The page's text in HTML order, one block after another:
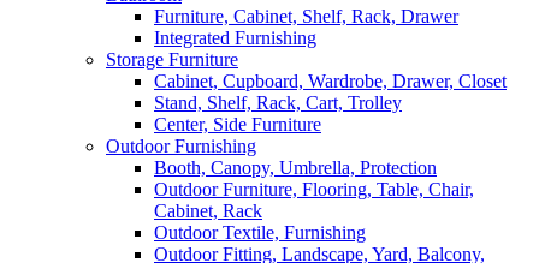
Furniture, Cabinet, Shelf, Rack, Drawer
Integrated Furnishing
Storage Furniture
Cabinet, Cupboard, Wardrobe, Drawer, Closet
Stand, Shelf, Rack, Cart, Trolley
Center, Side Furniture
Outdoor Furnishing
Booth, Canopy, Umbrella, Protection
Outdoor Furniture, Flooring, Table, Chair,
Cabinet, Rack
Outdoor Textile, Furnishing
Outdoor Fitting, Landscape, Yard, Balcony,